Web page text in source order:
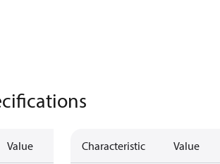
Value Characteristic Value